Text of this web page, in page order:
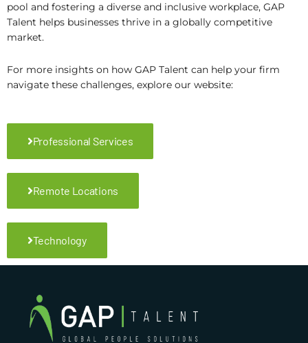
pool and fostering a diverse and inclusive workplace, GAP
Talent helps businesses thrive in a globally competitive
market.
For more insights on how GAP Talent can help your firm
navigate these challenges, explore our website:
Professional Services
Remote Locations
Technology